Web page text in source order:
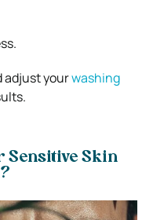
adjust yourwashing
Sensitive Skin